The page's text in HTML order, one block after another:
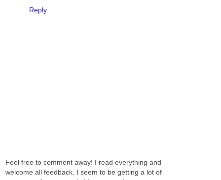
Reply
Feel free to comment away! I read everything and
welcome all feedback. I seem to be getting a lot of